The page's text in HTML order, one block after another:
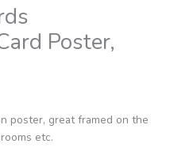
Poster,
poster, great framed on the
etc.